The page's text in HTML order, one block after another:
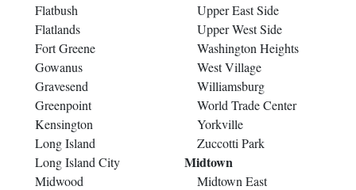
Flatbush
Flatlands
Fort Greene
Gowanus
Gravesend
Greenpoint
Kensington
Long Island
Long Island City
Midwood
Upper East Side
Upper West Side
Washington Heights
West Village
Williamsburg
World Trade Center
Yorkville
Zuccotti Park
Midtown
Midtown East